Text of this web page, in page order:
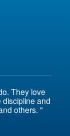
They love
and
others. "